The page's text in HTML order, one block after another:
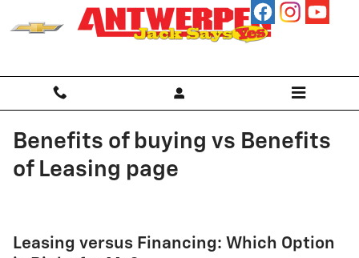
Skip to main content
Benefits of buying vs Benefits
of Leasing page
Leasing versus Financing: Which Option